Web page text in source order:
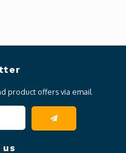
product offers via email
us